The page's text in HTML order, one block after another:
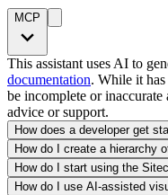
MCP
This assistant uses AI to
documentation. While it has
be incomplete or
advice or support.
How does a developer get
How do I create a hierarchy
How do I start using the
How do I use AI-assisted